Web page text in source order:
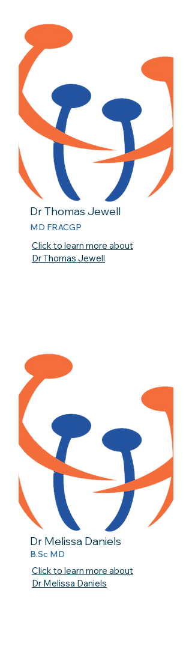
Dr Thomas Jewell
MD FRACGP
Click to learn more about
Dr Thomas Jewell
Dr Melissa Daniels
B.Sc MD
Click to learn more about
Dr Melissa Daniels